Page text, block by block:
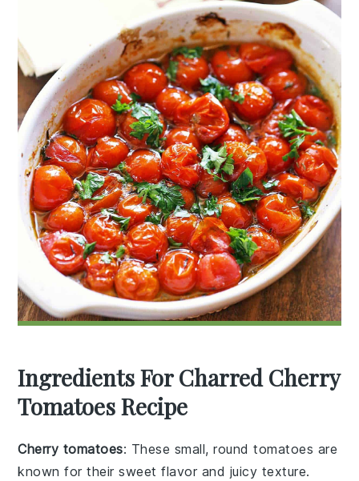
Ingredients For Charred Cherry
Tomatoes Recipe
Cherry tomatoes: These small, round tomatoes are
known for their sweet flavor and juicy texture.